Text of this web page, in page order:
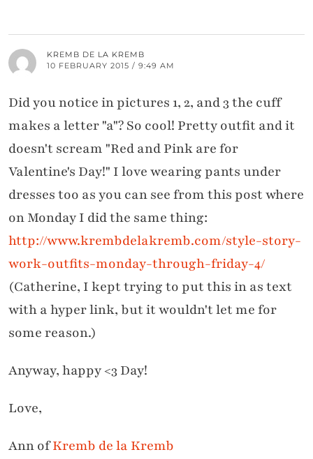
KREMB DE LA KREMB
10 FEBRUARY 2015 / 9:49 AM
Did you notice in pictures 1, 2, and 3 the cuff
makes a letter "a"? So cool! Pretty outfit and it
doesn't scream "Red and Pink are for
Valentine's Day!" I love wearing pants under
dresses too as you can see from this post where
on Monday I did the same thing:
http://www.krembdelakremb.com/style-story-
work-outfits-monday-through-friday-4/
(Catherine, I kept trying to put this in as text
with a hyper link, but it wouldn't let me for
some reason.)
Anyway, happy <3 Day!
Love,
Ann ofKremb de la Kremb